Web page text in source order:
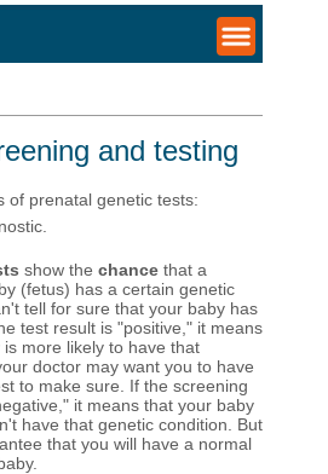
and testing
of prenatal genetic tests:
show the chance that a
(fetus) has a certain genetic
tell for sure that your baby has
test result is "positive," it means
more likely to have that
doctor may want you to have
to make sure. If the screening
it means that your baby
have that genetic condition. But
that you will have a normal